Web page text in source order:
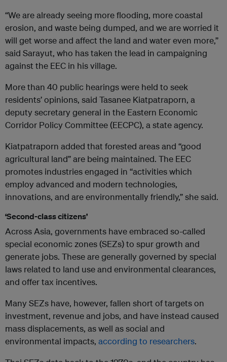
“We are already seeing more flooding, more coastal
erosion, and waste being dumped, and we are worried it
will get worse and affect the land and water even more,”
said Sarayut, who has taken the lead in campaigning
against the EEC in his village.
More than 40 public hearings were held to seek
residents’ opinions, said Tasanee Kiatpatraporn, a
deputy secretary general in the Eastern Economic
Corridor Policy Committee (EECPC), a state agency.
Kiatpatraporn added that forested areas and “good
agricultural land” are being maintained. The EEC
promotes industries engaged in “activities which
employ advanced and modern technologies,
innovations, and are environmentally friendly,” she said.
‘Second-class citizens’
Across Asia, governments have embraced so-called
special economic zones (SEZs) to spur growth and
generate jobs. These are generally governed by special
laws related to land use and environmental clearances,
and offer tax incentives.
Many SEZs have, however, fallen short of targets on
investment, revenue and jobs, and have instead caused
mass displacements, as well as social and
environmental impacts, according to researchers.